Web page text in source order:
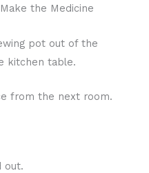
the Medicine
pot out of the
kitchen table.
from the next room.
out.